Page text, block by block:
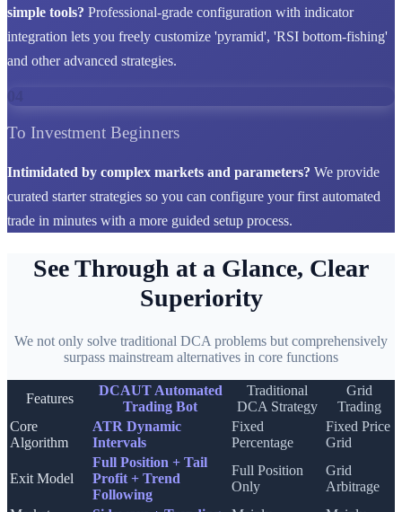
simple tools? Professional-grade configuration with indicator
integration lets you freely customize 'pyramid', 'RSI bottom-fishing'
and other advanced strategies.
To Investment Beginners
Intimidated by complex markets and parameters? We provide
curated starter strategies so you can configure your first automated
trade in minutes with a more guided setup process.
See Through at a Glance, Clear
Superiority
We not only solve traditional DCA problems but comprehensively
surpass mainstream alternatives in core functions
Features
DCAUT Automated
Trading Bot
Traditional
DCA Strategy
Grid
Trading
Core
Algorithm
ATR Dynamic
Intervals
Fixed
Percentage
Fixed Price
Grid
Exit Model
Full Position + Tail
Profit + Trend
Following
Full Position
Only
Grid
Arbitrage